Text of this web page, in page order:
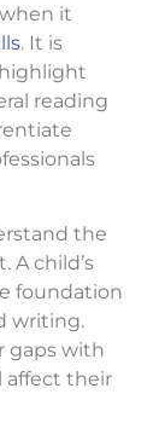
it
. It is
reading
the
A child’s
foundation
writing.
gaps with
affect their